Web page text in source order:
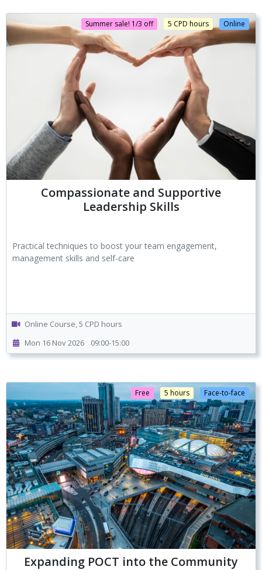
Online
5 CPD hours
Summer sale! 1/3 off
Compassionate and Supportive
Leadership Skills
Practical techniques to boost your team engagement,
management skills and self-care
Online Course, 5 CPD hours
Mon 16 Nov 2026
09:00-15:00
Face-to-face
5 hours
Free
Expanding POCT into the Community